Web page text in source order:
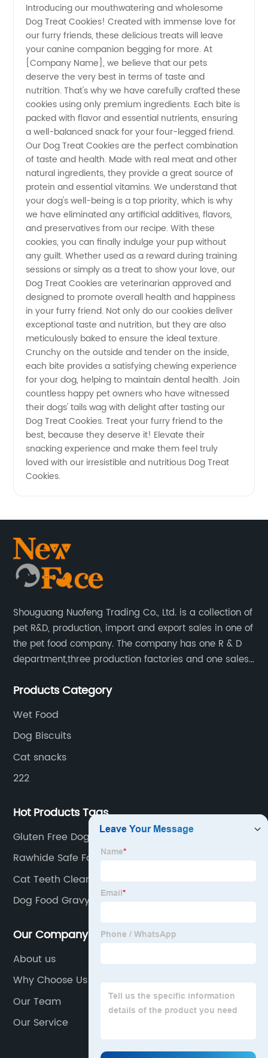
of
Delicious
Dog
Treat
Cookies
Introducing our mouthwatering and wholesome
Dog Treat Cookies! Created with immense love for
our furry friends, these delicious treats will leave
your canine companion begging for more. At
[Company Name], we believe that our pets
deserve the very best in terms of taste and
nutrition. That's why we have carefully crafted these
cookies using only premium ingredients. Each bite is
packed with flavor and essential nutrients, ensuring
a well-balanced snack for your four-legged friend.
Our Dog Treat Cookies are the perfect combination
of taste and health. Made with real meat and other
natural ingredients, they provide a great source of
protein and essential vitamins. We understand that
your dog's well-being is a top priority, which is why
we have eliminated any artificial additives, flavors,
and preservatives from our recipe. With these
cookies, you can finally indulge your pup without
any guilt. Whether used as a reward during training
sessions or simply as a treat to show your love, our
Dog Treat Cookies are veterinarian approved and
designed to promote overall health and happiness
in your furry friend. Not only do our cookies deliver
exceptional taste and nutrition, but they are also
meticulously baked to ensure the ideal texture.
Crunchy on the outside and tender on the inside,
each bite provides a satisfying chewing experience
for your dog, helping to maintain dental health. Join
countless happy pet owners who have witnessed
their dogs' tails wag with delight after tasting our
Dog Treat Cookies. Treat your furry friend to the
best, because they deserve it! Elevate their
snacking experience and make them feel truly
loved with our irresistible and nutritious Dog Treat
Cookies.
Shouguang Nuofeng Trading Co., Ltd. is a collection of
pet R&D, production, import and export sales in one of
the pet food company. The company has one R & D
department,three production factories and one sales
Products Category
Wet Food
Dog Biscuits
Cat snacks
222
Hot Products Tags
Gluten Free Dog Treats
Rawhide Safe For Dogs
Cat Teeth Cleaning Treats
Dog Food Gravy
Our Company
About us
Why Choose Us
Our Team
Our Service